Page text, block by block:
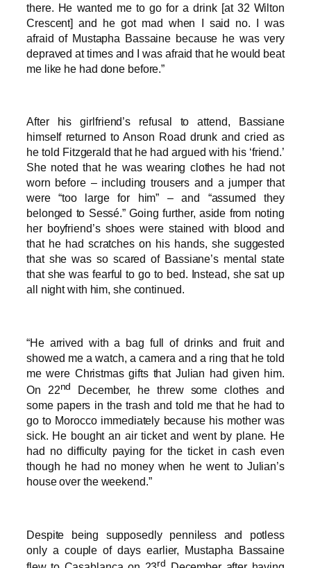
there. He wanted me to go for a drink [at 32 Wilton
Crescent] and he got mad when I said no. I was
afraid of Mustapha Bassaine because he was very
depraved at times and I was afraid that he would beat
me like he had done before.”
After his girlfriend’s refusal to attend, Bassiane
himself returned to Anson Road drunk and cried as
he told Fitzgerald that he had argued with his ‘friend.’
She noted that he was wearing clothes he had not
worn before – including trousers and a jumper that
were “too large for him” – and “assumed they
belonged to Sessé.” Going further, aside from noting
her boyfriend’s shoes were stained with blood and
that he had scratches on his hands, she suggested
that she was so scared of Bassiane’s mental state
that she was fearful to go to bed. Instead, she sat up
all night with him, she continued.
“He arrived with a bag full of drinks and fruit and
showed me a watch, a camera and a ring that he told
me were Christmas gifts that Julian had given him.
On 22nd
December, he threw some clothes and
some papers in the trash and told me that he had to
go to Morocco immediately because his mother was
sick. He bought an air ticket and went by plane. He
had no difficulty paying for the ticket in cash even
though he had no money when he went to Julian’s
house over the weekend.”
Despite being supposedly penniless and potless
only a couple of days earlier, Mustapha Bassaine
rd